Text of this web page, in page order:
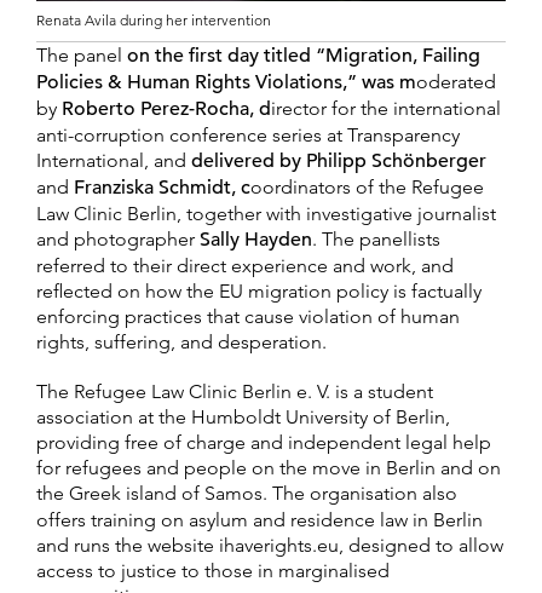
Renata Avila during her intervention
The panel on the first day titled “Migration, Failing
Policies & Human Rights Violations,” was moderated
by Roberto Perez-Rocha, director for the international
anti-corruption conference series at Transparency
International, and delivered by Philipp Schönberger
and Franziska Schmidt, coordinators of the Refugee
Law Clinic Berlin, together with investigative journalist
and photographer Sally Hayden. The panellists
referred to their direct experience and work, and
reflected on how the EU migration policy is factually
enforcing practices that cause violation of human
rights, suffering, and desperation.
The Refugee Law Clinic Berlin e. V. is a student
association at the Humboldt University of Berlin,
providing free of charge and independent legal help
for refugees and people on the move in Berlin and on
the Greek island of Samos. The organisation also
offers training on asylum and residence law in Berlin
and runs the website ihaverights.eu, designed to allow
access to justice to those in marginalised